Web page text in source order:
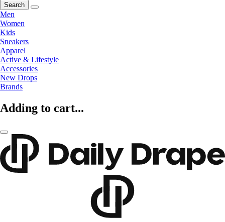
Search
Men
Women
Kids
Sneakers
Apparel
Active & Lifestyle
Accessories
New Drops
Brands
Adding to cart...